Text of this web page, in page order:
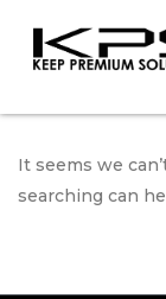
It seems we
searching can